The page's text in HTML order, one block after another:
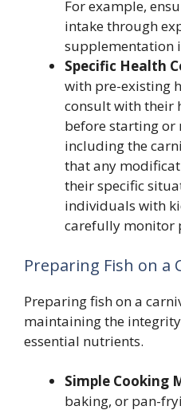
For example,
intake through
supplementation
Specific Health
with pre-existing
consult with their
before starting or
including the
that any
their specific
individuals with
carefully monitor
Preparing Fish on a
Preparing fish on a
maintaining the
essential nutrients.
Simple Cooking
baking, or pan-